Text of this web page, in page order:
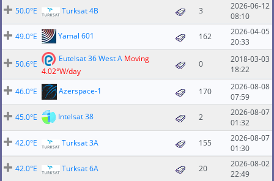
50.0°E
Turksat 4B 3
2026-06-12
08:10
49.0°E
Yamal 601 162
2026-04-05
20:33
50.6°E
Eutelsat 36 West A Moving
4.02°W/day
0
2018-03-03
18:22
46.0°E Azerspace-1 170
2026-08-08
07:59
45.0°E
Intelsat 38 2
2026-08-07
01:32
42.0°E
Turksat 3A 155
2026-08-07
01:30
42.0°E
Turksat 6A 20
2026-08-02
22:49